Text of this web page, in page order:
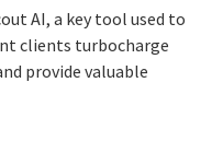
AI, a key tool used to
clients turbocharge
provide valuable